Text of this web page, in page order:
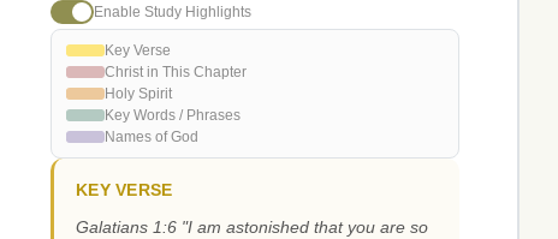
Enable Study Highlights
Key Verse
Christ in This Chapter
Holy Spirit
Key Words / Phrases
Names of God
KEY VERSE
Galatians 1:6 "I am astonished that you are so